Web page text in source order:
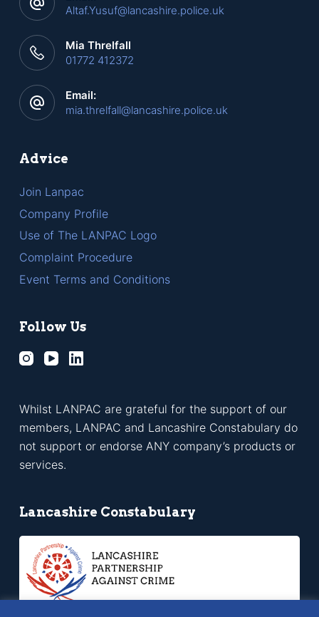
Altaf.Yusuf@lancashire.police.uk
Mia Threlfall
01772 412372
Email:
mia.threlfall@lancashire.police.uk
Advice
Join Lanpac
Company Profile
Use of The LANPAC Logo
Complaint Procedure
Event Terms and Conditions
Follow Us
Whilst LANPAC are grateful for the support of our
members, LANPAC and Lancashire Constabulary do
not support or endorse ANY company’s products or
services.
Lancashire Constabulary